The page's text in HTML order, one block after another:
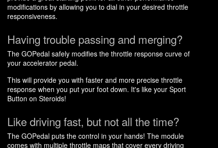
modifications by allowing you to dial in your desired throttle
responsiveness.
Having trouble passing and merging?
The GOPedal safely modifies the throttle response curve of
your accelerator pedal.
This will provide you with faster and more precise throttle
response when you put your foot down. It's like your Sport
Button on Steroids!
Like driving fast, but not all the time?
The GOPedal puts the control in your hands! The module
comes with multiple throttle maps that cover every driving